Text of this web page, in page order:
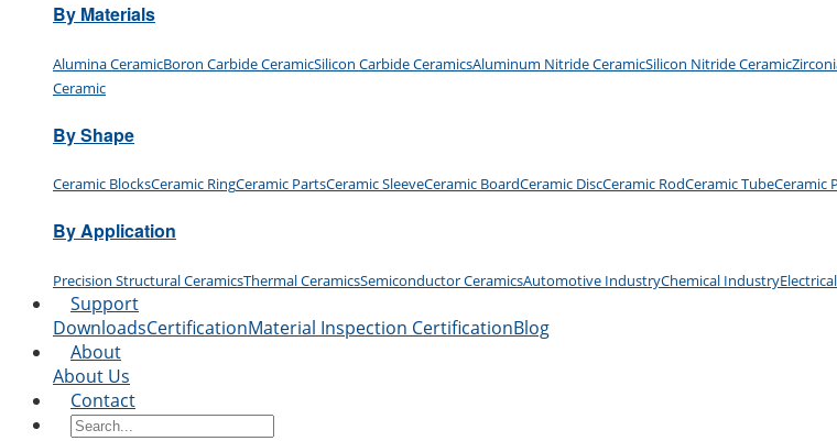
By Materials
Alumina CeramicBoron Carbide CeramicSilicon Carbide CeramicsAluminum Nitride CeramicSilicon Nitride Ceramic
Ceramic
By Shape
Ceramic BlocksCeramic RingCeramic PartsCeramic SleeveCeramic BoardCeramic DiscCeramic RodCeramic TubeCeramic
By Application
Precision Structural CeramicsThermal CeramicsSemiconductor CeramicsAutomotive IndustryChemical Industry
Support
DownloadsCertificationMaterial Inspection CertificationBlog
About
About Us
Contact